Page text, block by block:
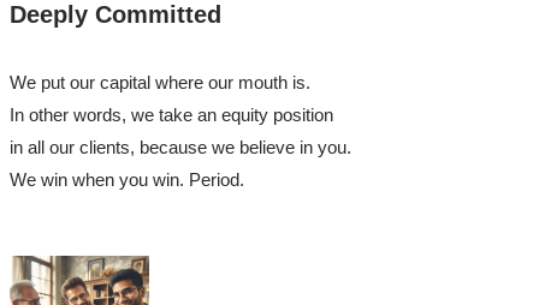
Deeply Committed
We put our capital where our mouth is.
In other words, we take an equity position
in all our clients, because we believe in you.
We win when you win. Period.